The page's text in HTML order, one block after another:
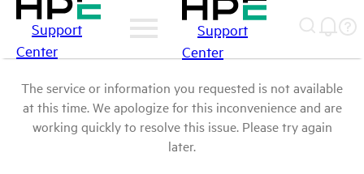
Support
Center
Support
Center
The service or information you requested is not available
at this time. We apologize for this inconvenience and are
working quickly to resolve this issue. Please try again
later.